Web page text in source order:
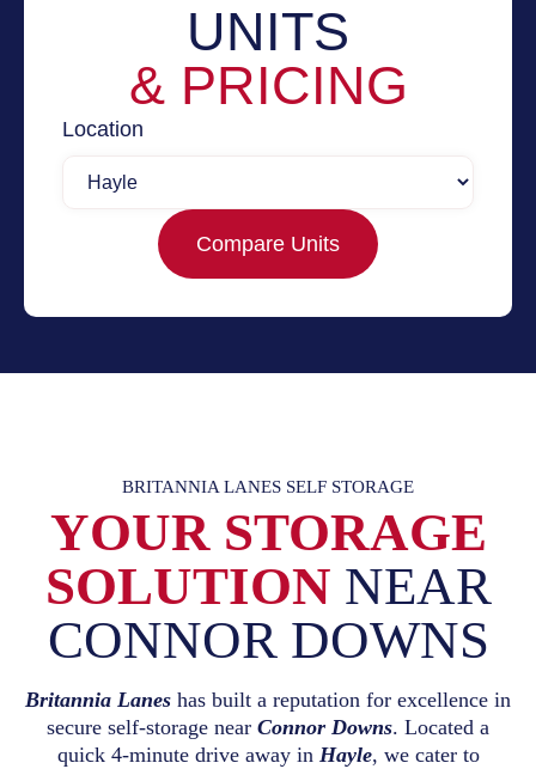
UNITS
& PRICING
Location
Compare Units
BRITANNIA LANES SELF STORAGE
YOUR STORAGE
SOLUTION NEAR
CONNOR DOWNS
Britannia Lanes has built a reputation for excellence in
secure self-storage near Connor Downs. Located a
quick 4-minute drive away in Hayle, we cater to